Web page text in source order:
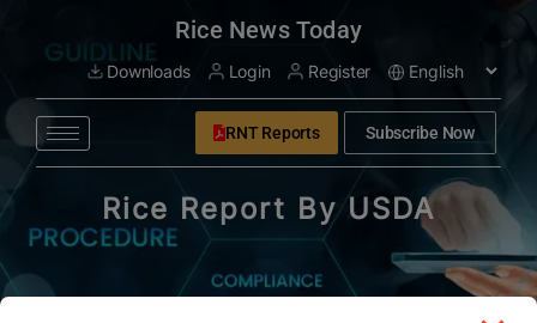
Rice News Today
Downloads Login Register
RNT Reports Subscribe Now
Rice Report By USDA